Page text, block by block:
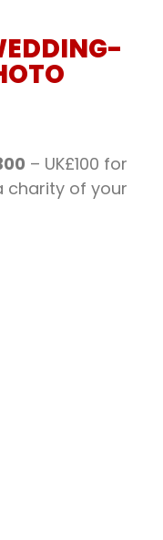
– UK£100 for
charity of your